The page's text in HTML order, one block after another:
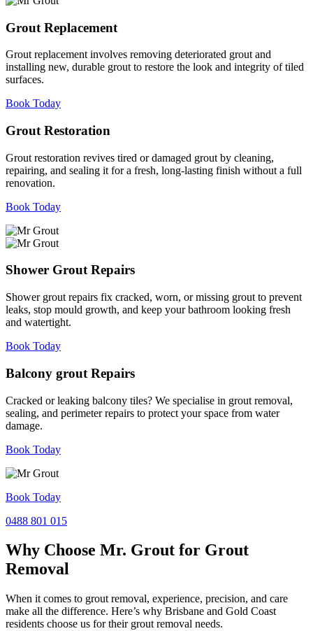
Grout Replacement
Grout replacement involves removing deteriorated grout and
installing new, durable grout to restore the look and integrity of tiled
surfaces.
Book Today
Grout Restoration
Grout restoration revives tired or damaged grout by cleaning,
repairing, and sealing it for a fresh, long-lasting finish without a full
renovation.
Book Today
Shower Grout Repairs
Shower grout repairs fix cracked, worn, or missing grout to prevent
leaks, stop mould growth, and keep your bathroom looking fresh
and watertight.
Book Today
Balcony grout Repairs
Cracked or leaking balcony tiles? We specialise in grout removal,
sealing, and perimeter repairs to protect your space from water
damage.
Book Today
Book Today
0488 801 015
Why Choose Mr. Grout for Grout
Removal
When it comes to grout removal, experience, precision, and care
make all the difference. Here’s why Brisbane and Gold Coast
residents choose us for their grout removal needs.